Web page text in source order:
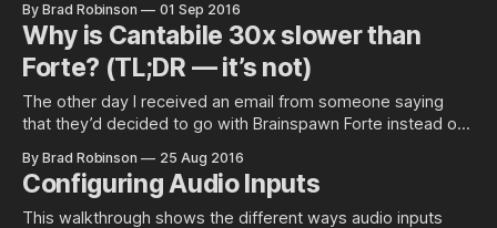
choose “Sostenuto”: 1. Finally, and optionally, choose which
MIDI channels it should work on. What does it
By Brad Robinson 01 Sep 2016
Why is Cantabile 30x slower than
Forte? (TL;DR — it’s not)
The other day I received an email from someone saying
that they’d decided to go with Brainspawn Forte instead of
included the following two screenshots that show both
products running with 10 instances of Omnisphere with
Forte’s
By Brad Robinson 25 Aug 2016
Configuring Audio Inputs
This walkthrough shows the different ways audio inputs